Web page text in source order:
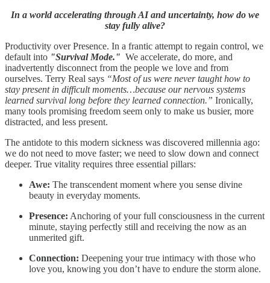
In a world accelerating through AI and uncertainty, how do we
stay fully alive?
Productivity over Presence. In a frantic attempt to regain control, we
default into "Survival Mode." We accelerate, do more, and
inadvertently disconnect from the people we love and from
ourselves. Terry Real says “Most of us were never taught how to
stay present in difficult moments…because our nervous systems
learned survival long before they learned connection.” Ironically,
many tools promising freedom seem only to make us busier, more
distracted, and less present.
The antidote to this modern sickness was discovered millennia ago:
we do not need to move faster; we need to slow down and connect
deeper. True vitality requires three essential pillars:
Awe: The transcendent moment where you sense divine
beauty in everyday moments.
Presence: Anchoring of your full consciousness in the current
minute, staying perfectly still and receiving the now as an
unmerited gift.
Connection: Deepening your true intimacy with those who
love you, knowing you don’t have to endure the storm alone.